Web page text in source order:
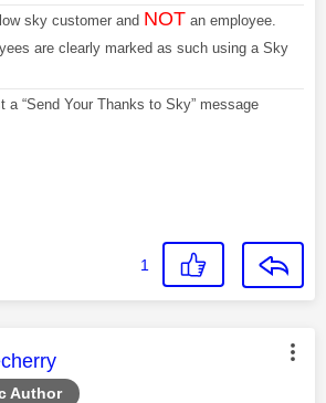
sky customer and NOT an employee.
are clearly marked as such using a Sky
a “Send Your Thanks to Sky” message
1
Author
was authored by: